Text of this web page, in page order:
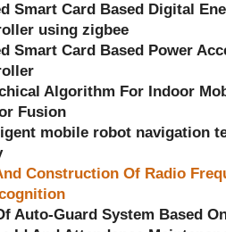
Smart Card Based Digital
using zigbee
Smart Card Based Power
Algorithm For Indoor
Fusion
mobile robot navigation
Construction Of Radio
Auto-Guard System Based